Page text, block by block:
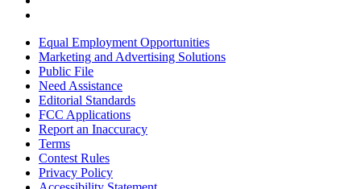
Equal Employment Opportunities
Marketing and Advertising Solutions
Public File
Need Assistance
Editorial Standards
FCC Applications
Report an Inaccuracy
Terms
Contest Rules
Privacy Policy